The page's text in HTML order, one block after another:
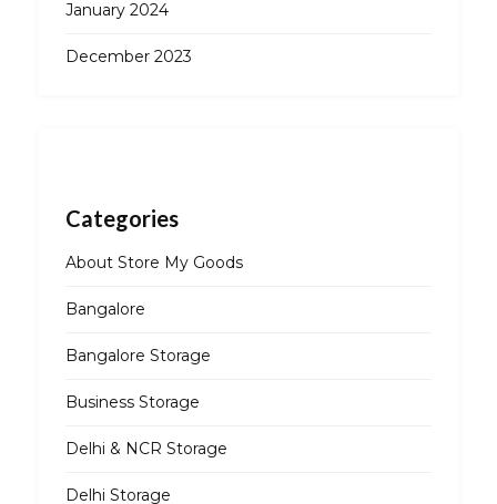
January 2024
December 2023
Categories
About Store My Goods
Bangalore
Bangalore Storage
Business Storage
Delhi & NCR Storage
Delhi Storage